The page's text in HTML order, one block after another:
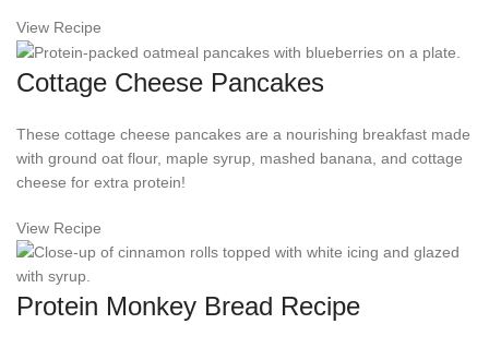
View Recipe
Cottage Cheese Pancakes
These cottage cheese pancakes are a nourishing breakfast made
with ground oat flour, maple syrup, mashed banana, and cottage
cheese for extra protein!
View Recipe
Protein Monkey Bread Recipe